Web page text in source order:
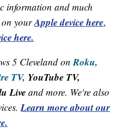
information and much
on yourApple device here,
here.
5 Cleveland onRoku,
TV, YouTube TV,
Live and more. We're also
Learn more about our